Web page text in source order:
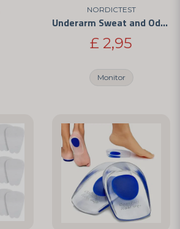
NORDICTEST
Underarm Sweat and Odor Protectors
£ 2,95
Monitor